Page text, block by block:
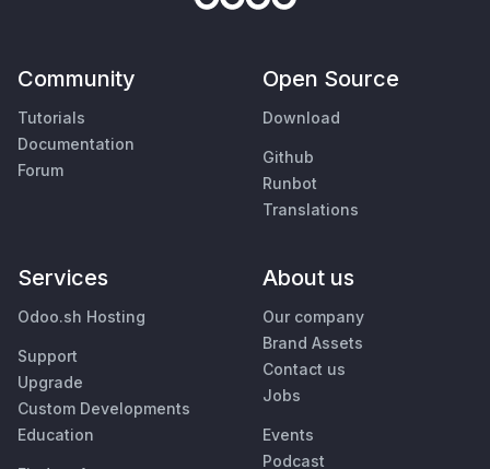
Community
Tutorials
Documentation
Forum
Open Source
Download
Github
Runbot
Translations
Services
Odoo.sh Hosting
Support
Upgrade
Custom Developments
Education
About us
Our company
Brand Assets
Contact us
Jobs
Events
Podcast